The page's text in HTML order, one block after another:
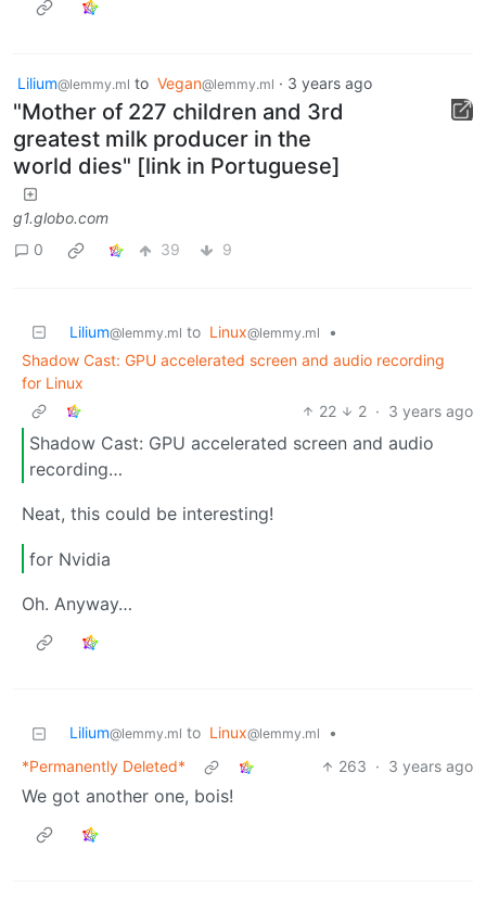
Lilium@lemmy.ml to Vegan@lemmy.ml · 3 years ago
"Mother of 227 children and 3rd
greatest milk producer in the
world dies" [link in Portuguese]
g1.globo.com
0
39 9
Lilium@lemmy.ml to Linux@lemmy.ml
•
Shadow Cast: GPU accelerated screen and audio recording
for Linux
22
2 · 3 years ago
Shadow Cast: GPU accelerated screen and audio
recording…
Neat, this could be interesting!
for Nvidia
Oh. Anyway…
Lilium@lemmy.ml to Linux@lemmy.ml
•
*Permanently Deleted*
263 · 3 years ago
We got another one, bois!